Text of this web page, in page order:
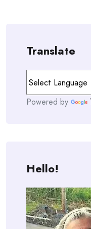
Translate
Powered by
Hello!